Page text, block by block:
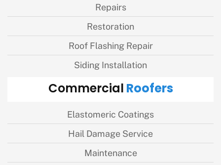
Repairs
Restoration
Roof Flashing Repair
Siding Installation
CommercialRoofers
Elastomeric Coatings
Hail Damage Service
Maintenance